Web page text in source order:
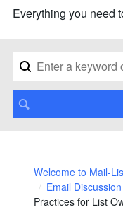
Everything you need
Welcome to Mail-
Email
Practices for List